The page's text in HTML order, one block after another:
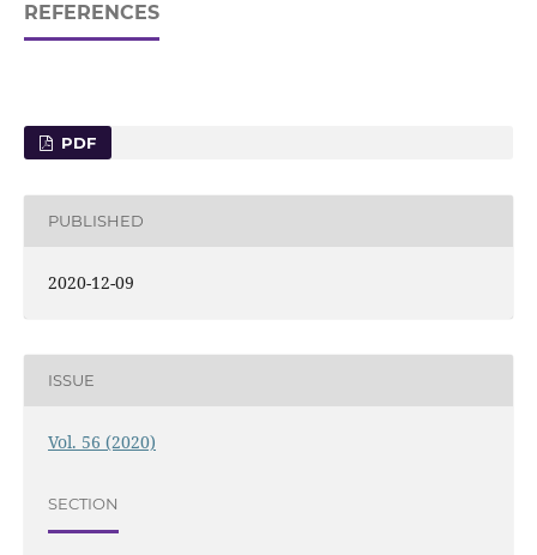
REFERENCES
PDF
PUBLISHED
2020-12-09
ISSUE
Vol. 56 (2020)
SECTION